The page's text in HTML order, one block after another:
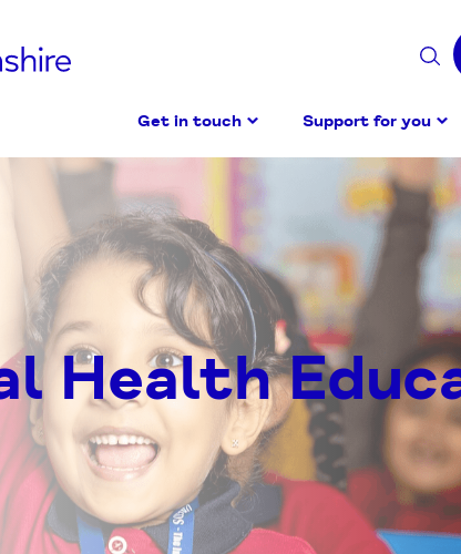
Get in touch Support for you
Health